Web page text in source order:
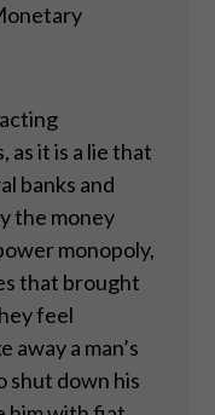
it is a lie that
banks and
the money
monopoly,
that brought
feel
a man’s
shut down his